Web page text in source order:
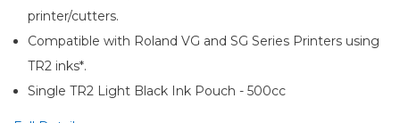
printer/cutters.
Compatible with Roland VG and SG Series Printers using
TR2 inks*.
Single TR2 Light Black Ink Pouch - 500cc